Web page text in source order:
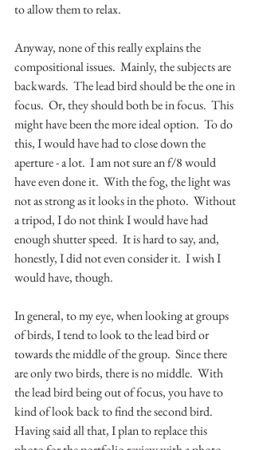
to allow them to relax.
Anyway, none of this really explains the
compositional issues.  Mainly, the subjects are
backwards.  The lead bird should be the one in
focus.  Or, they should both be in focus.  This
might have been the more ideal option.  To do
this, I would have had to close down the
aperture - a lot.  I am not sure an f/8 would
have even done it.  With the fog, the light was
not as strong as it looks in the photo.  Without
a tripod, I do not think I would have had
enough shutter speed.  It is hard to say, and,
honestly, I did not even consider it.  I wish I
would have, though.
In general, to my eye, when looking at groups
of birds, I tend to look to the lead bird or
towards the middle of the group.  Since there
are only two birds, there is no middle.  With
the lead bird being out of focus, you have to
kind of look back to find the second bird.
Having said all that, I plan to replace this